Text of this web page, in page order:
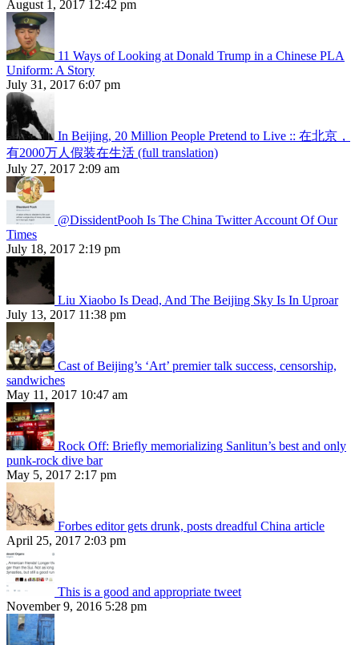
August 1, 2017 12:42 pm
11 Ways of Looking at Donald Trump in a Chinese PLA
Uniform: A Story
July 31, 2017 6:07 pm
In Beijing, 20 Million People Pretend to Live :: 在北京，
有2000万人假装在生活 (full translation)
July 27, 2017 2:09 am
@DissidentPooh Is The China Twitter Account Of Our
Times
July 18, 2017 2:19 pm
Liu Xiaobo Is Dead, And The Beijing Sky Is In Uproar
July 13, 2017 11:38 pm
Cast of Beijing’s ‘Art’ premier talk success, censorship,
sandwiches
May 11, 2017 10:47 am
Rock Off: Briefly memorializing Sanlitun’s best and only
punk-rock dive bar
May 5, 2017 2:17 pm
Forbes editor gets drunk, posts dreadful China article
April 25, 2017 2:03 pm
This is a good and appropriate tweet
November 9, 2016 5:28 pm